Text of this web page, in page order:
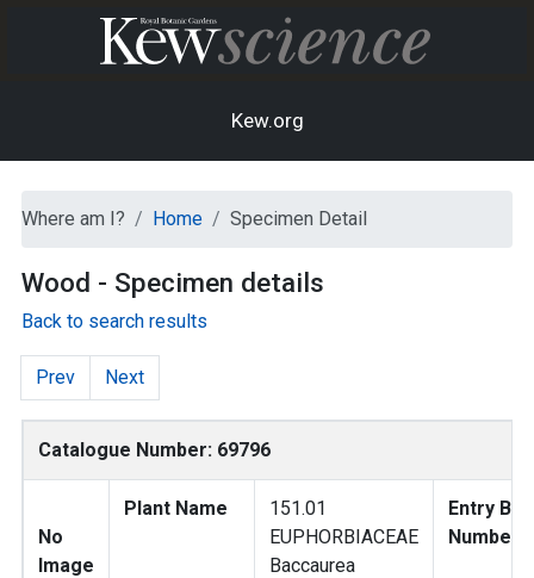
Kew.org
Where am I? Home Specimen Detail
Wood - Specimen details
Back to search results
Prev Next
Catalogue Number: 69796
No
Image
Plant Name
151.01
EUPHORBIACEAE
Baccaurea
Entry
Number